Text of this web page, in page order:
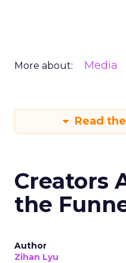
More about: Media
Read
Creators
the
Author
Zihan Lyu